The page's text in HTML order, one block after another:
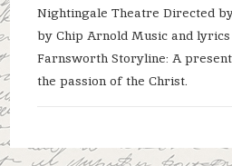
Nightingale Theatre Directed
by Chip Arnold Music and
Farnsworth Storyline: A
the passion of the Christ.